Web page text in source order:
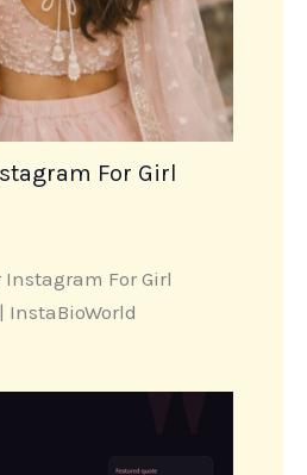
For Girl
Instagram For Girl
InstaBioWorld